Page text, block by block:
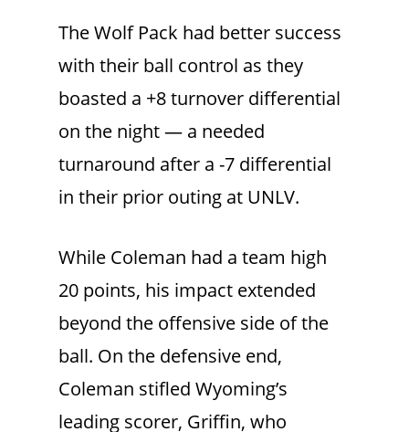
The Wolf Pack had better success
with their ball control as they
boasted a +8 turnover differential
on the night — a needed
turnaround after a -7 differential
in their prior outing at UNLV.
While Coleman had a team high
20 points, his impact extended
beyond the offensive side of the
ball. On the defensive end,
Coleman stifled Wyoming’s
leading scorer, Griffin, who